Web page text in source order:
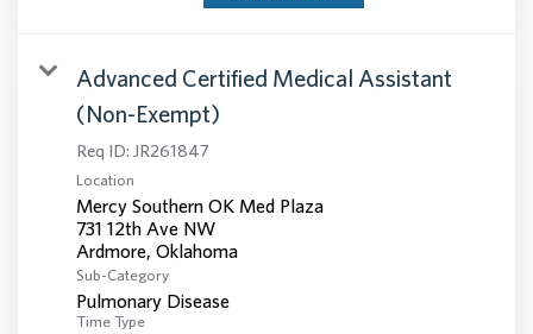
Advanced Certified Medical Assistant
(Non-Exempt)
Req ID: JR261847
Location
Mercy Southern OK Med Plaza
731 12th Ave NW
Sub-Category
Pulmonary Disease
Time Type